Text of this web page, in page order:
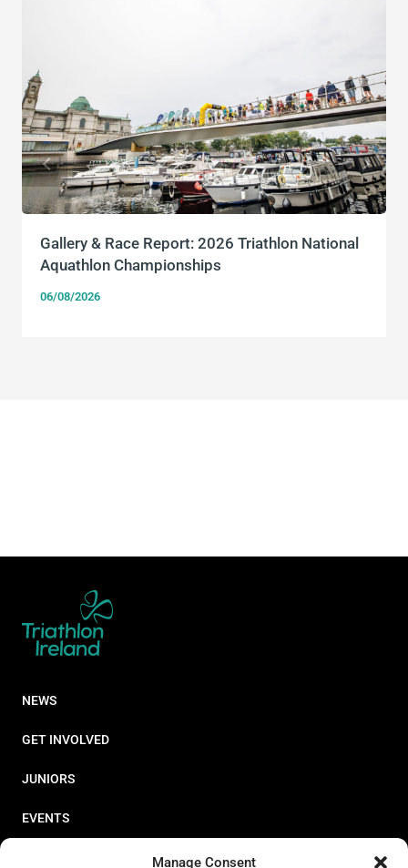
Manage Consent
Gallery & Race Report: 2026 Triathlon National
Aquathlon Championships
06/08/2026
NEWS
GET INVOLVED
JUNIORS
EVENTS